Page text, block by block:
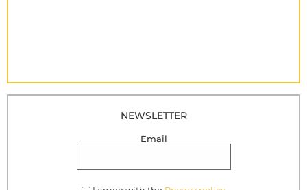
NEWSLETTER
Email